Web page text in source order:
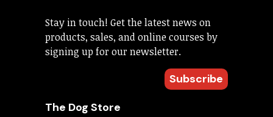
Stay in touch! Get the latest news on
products, sales, and online courses by
signing up for our newsletter.
Subscribe
The Dog Store